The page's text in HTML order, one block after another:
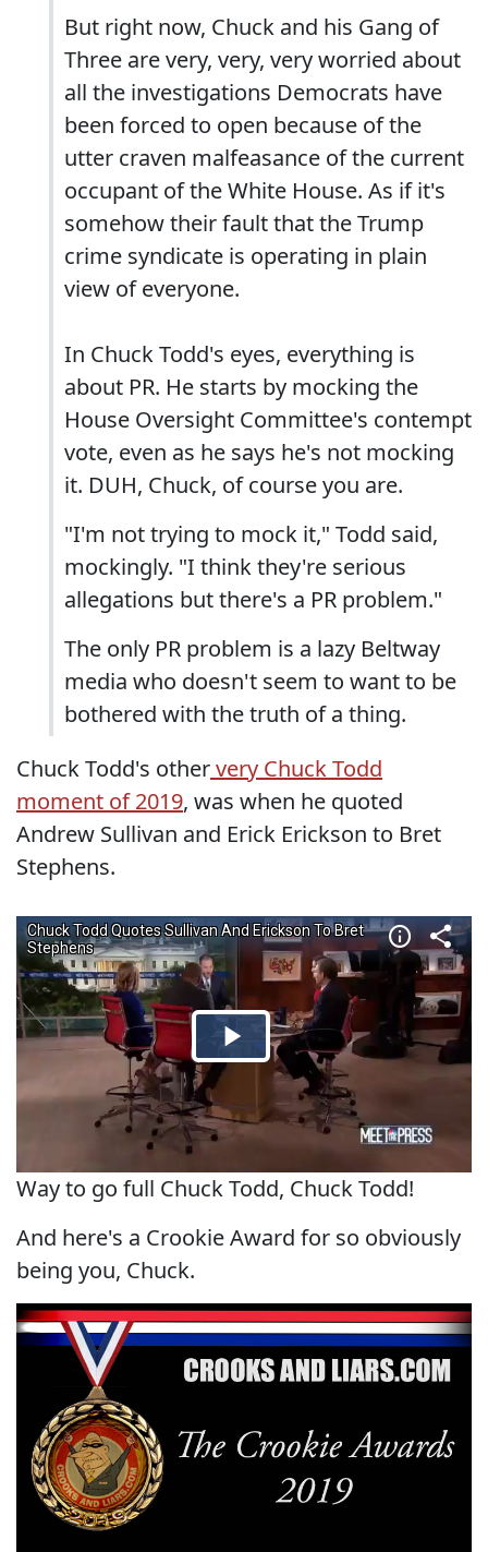
But right now, Chuck and his Gang of
Three are very, very, very worried about
all the investigations Democrats have
been forced to open because of the
utter craven malfeasance of the current
occupant of the White House. As if it's
somehow their fault that the Trump
crime syndicate is operating in plain
view of everyone.
In Chuck Todd's eyes, everything is
about PR. He starts by mocking the
House Oversight Committee's contempt
vote, even as he says he's not mocking
it. DUH, Chuck, of course you are.
"I'm not trying to mock it," Todd said,
mockingly. "I think they're serious
allegations but there's a PR problem."
The only PR problem is a lazy Beltway
media who doesn't seem to want to be
bothered with the truth of a thing.
Chuck Todd's othervery Chuck Todd
moment of 2019, was when he quoted
Andrew Sullivan and Erick Erickson to Bret
Stephens.
Way to go full Chuck Todd, Chuck Todd!
And here's a Crookie Award for so obviously
being you, Chuck.